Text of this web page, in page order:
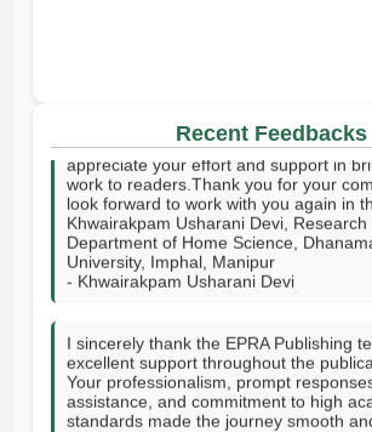
Recent Feedbacks
appreciate your effort and support in
work to readers.Thank you for your
look forward to work with you again in
Khwairakpam Usharani Devi, Research
Department of Home Science,
University, Imphal, Manipur
- Khwairakpam Usharani Devi
excellent support throughout the
Your professionalism, prompt
assistance, and commitment to high
standards made the journey smooth
truly appreciate your guidance,